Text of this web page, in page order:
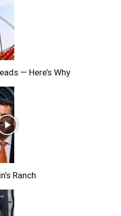
— Here’s Why
Ranch